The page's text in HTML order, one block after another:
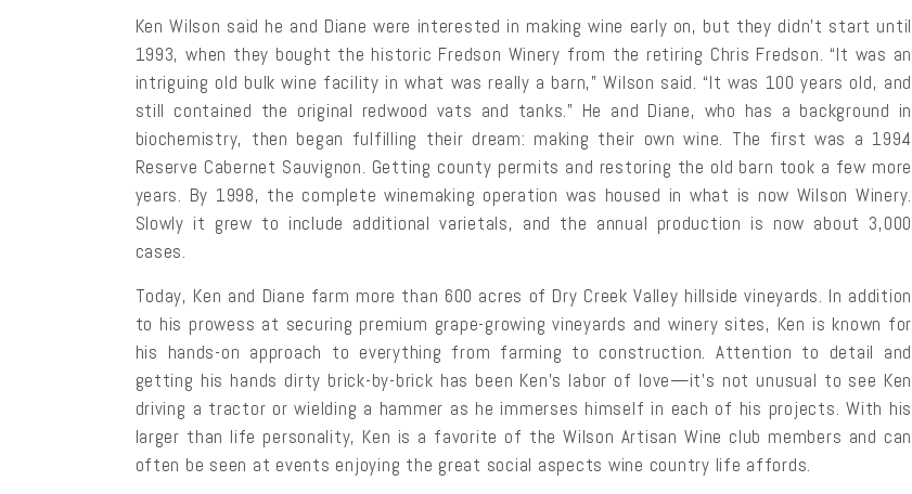
Ken Wilson said he and Diane were interested in making wine early on, but they didn’t start until
1993, when they bought the historic Fredson Winery from the retiring Chris Fredson. “It was an
intriguing old bulk wine facility in what was really a barn,” Wilson said. “It was 100 years old, and
still contained the original redwood vats and tanks.” He and Diane, who has a background in
biochemistry, then began fulfilling their dream: making their own wine. The first was a 1994
Reserve Cabernet Sauvignon. Getting county permits and restoring the old barn took a few more
years. By 1998, the complete winemaking operation was housed in what is now Wilson Winery.
Slowly it grew to include additional varietals, and the annual production is now about 3,000
cases.
Today, Ken and Diane farm more than 600 acres of Dry Creek Valley hillside vineyards. In addition
to his prowess at securing premium grape-growing vineyards and winery sites, Ken is known for
his hands-on approach to everything from farming to construction. Attention to detail and
getting his hands dirty brick-by-brick has been Ken’s labor of love—it’s not unusual to see Ken
driving a tractor or wielding a hammer as he immerses himself in each of his projects. With his
larger than life personality, Ken is a favorite of the Wilson Artisan Wine club members and can
often be seen at events enjoying the great social aspects wine country life affords.